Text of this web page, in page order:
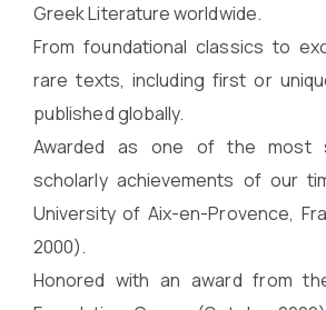
Greek Literature worldwide.
From foundational classics to
rare texts, including first or
published globally.
Awarded as one of the most
scholarly achievements of our
University of Aix-en-Provence,
2000).
Honored with an award from